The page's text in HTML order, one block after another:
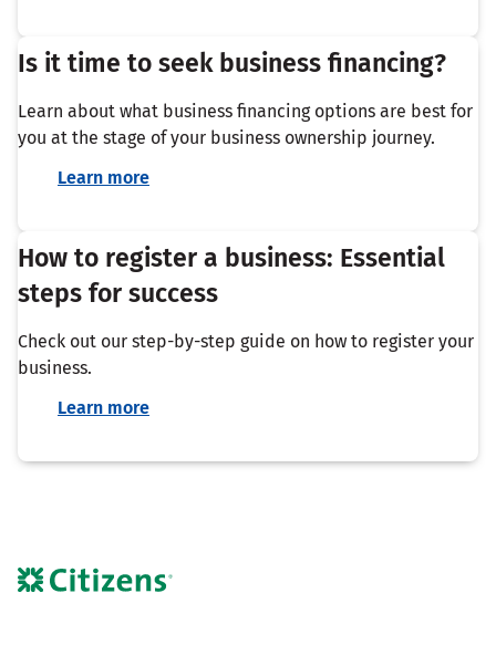
Is it time to seek business financing?
Learn about what business financing options are best for
you at the stage of your business ownership journey.
Learn more
How to register a business: Essential
steps for success
Check out our step-by-step guide on how to register your
business.
Learn more